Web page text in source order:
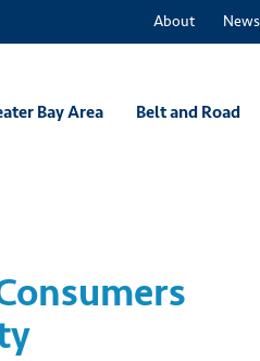
About News
Bay Area Belt and Road